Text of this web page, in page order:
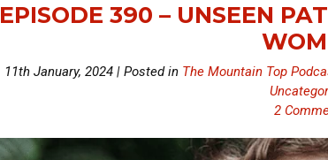
EPISODE 390 – UNSEEN
11th January, 2024 | Posted in The Mountain Top
2